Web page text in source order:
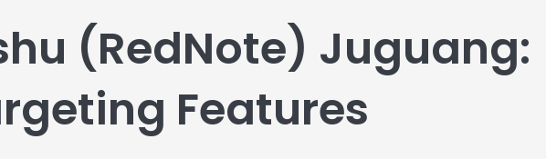
(RedNote) Juguang:
Features